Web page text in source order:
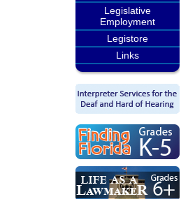
Legislative
Employment
Legistore
Links